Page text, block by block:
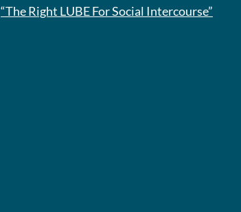
“The Right LUBE For Social Intercourse”